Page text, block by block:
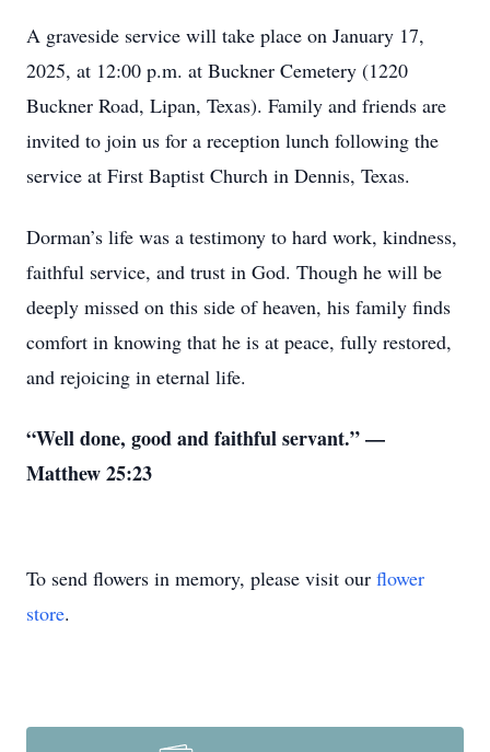
A graveside service will take place on January 17,
2025, at 12:00 p.m. at Buckner Cemetery (1220
Buckner Road, Lipan, Texas). Family and friends are
invited to join us for a reception lunch following the
service at First Baptist Church in Dennis, Texas.
Dorman’s life was a testimony to hard work, kindness,
faithful service, and trust in God. Though he will be
deeply missed on this side of heaven, his family finds
comfort in knowing that he is at peace, fully restored,
and rejoicing in eternal life.
“Well done, good and faithful servant.” —
Matthew 25:23
To send flowers in memory, please visit our flower
store.